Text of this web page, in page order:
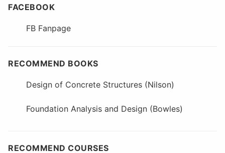
FACEBOOK
FB Fanpage
RECOMMEND BOOKS
Design of Concrete Structures (Nilson)
Foundation Analysis and Design (Bowles)
RECOMMEND COURSES